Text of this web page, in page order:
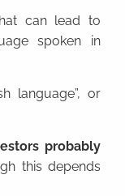
can lead to
spoken in
language”, or
probably
this depends